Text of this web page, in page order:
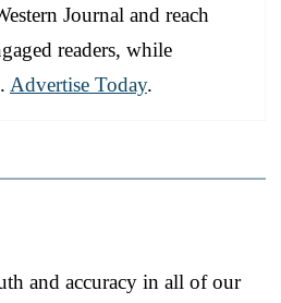
Journal and reach
readers, while
Advertise Today.
and accuracy in all of our